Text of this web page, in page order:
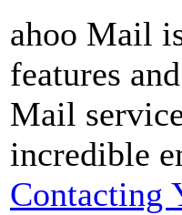
ahoo Mail
features
Mail
incredible
Contacting